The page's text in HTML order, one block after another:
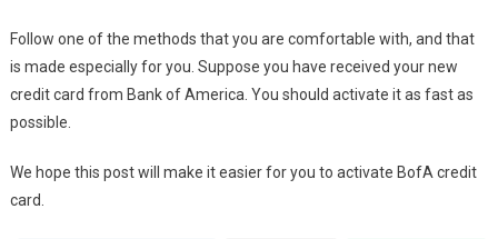
Follow one of the methods that you are comfortable with, and that
is made especially for you. Suppose you have received your new
credit card from Bank of America. You should activate it as fast as
possible.
We hope this post will make it easier for you to activate BofA credit
card.